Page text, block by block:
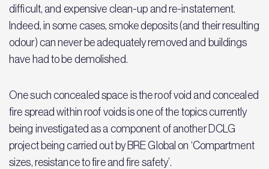
difficult, and expensive clean-up and re-instatement.
Indeed, in some cases, smoke deposits (and their resulting
odour) can never be adequately removed and buildings
have had to be demolished.
One such concealed space is the roof void and concealed
fire spread within roof voids is one of the topics currently
being investigated as a component of another DCLG
project being carried out by BRE Global on ‘Compartment
sizes, resistance to fire and fire safety’.